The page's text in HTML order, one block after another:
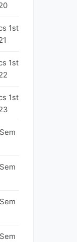
1st
1st
1st